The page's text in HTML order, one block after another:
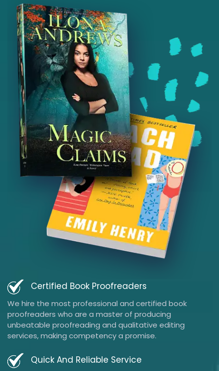
Certified Book Proofreaders
We hire the most professional and certified book
proofreaders who are a master of producing
unbeatable proofreading and qualitative editing
services, making competency a promise.
Quick And Reliable Service